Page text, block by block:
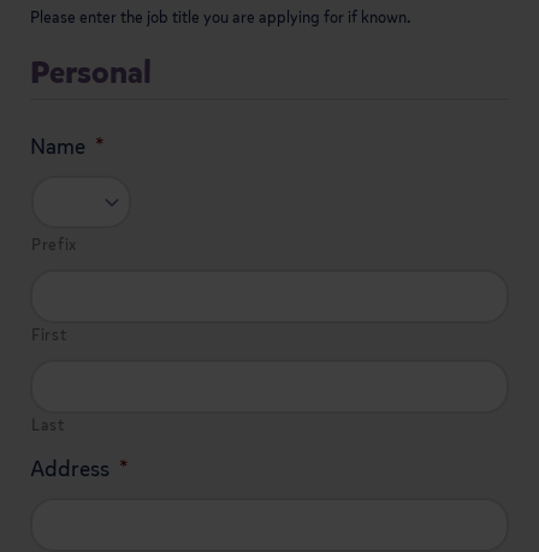
Please enter the job title you are applying for if known.
Personal
Name *
Prefix
First
Last
Address *